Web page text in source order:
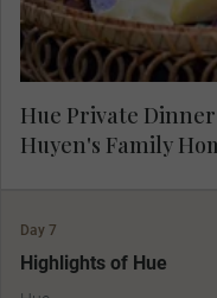
Hue Private
Huyen's Family
Day 7
Highlights of Hue